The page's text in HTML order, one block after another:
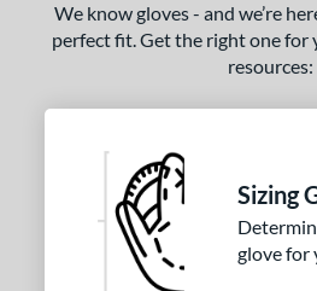
stars & Up
matching results
& Up
matching results
& Up 1 matching results
& Up 1 matching results
& Up 1 matching results
We know gloves - and we’re
perfect fit. Get the right one for
resources:
Sizing
glove for